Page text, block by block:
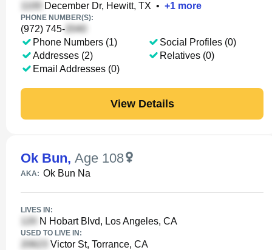
December Dr, Hewitt, TX • +1 more
PHONE NUMBER(S):
(972) 745-
Phone Numbers (1)
Addresses (2)
Email Addresses (0)
Social Profiles (0)
Relatives (0)
View Details
Ok Bun, Age 108
AKA: Ok Bun Na
LIVES IN:
N Hobart Blvd, Los Angeles, CA
USED TO LIVE IN:
Victor St, Torrance, CA